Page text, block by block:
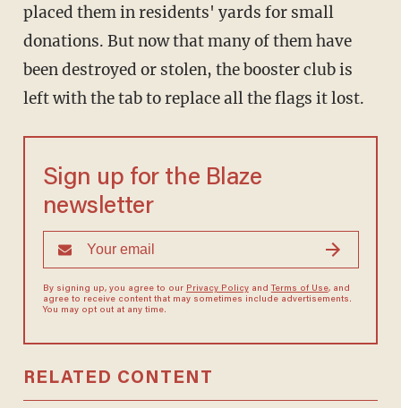
placed them in residents' yards for small
donations. But now that many of them have
been destroyed or stolen, the booster club is
left with the tab to replace all the flags it lost.
Sign up for the Blaze
newsletter
By signing up, you agree to our Privacy Policyand Terms of Use, and
agree to receive content that may sometimes include advertisements.
You may opt out at any time.
RELATED CONTENT